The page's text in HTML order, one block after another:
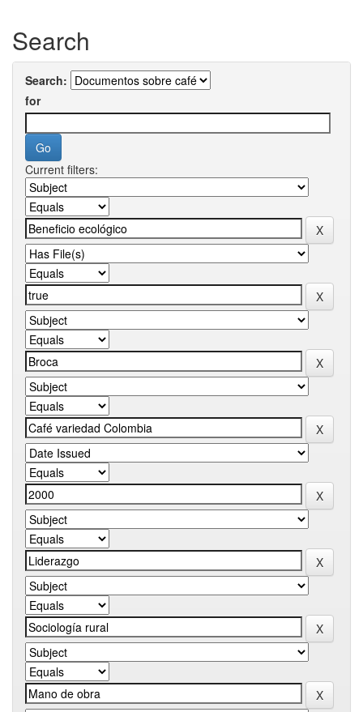
Search
Search:
for
Current filters: